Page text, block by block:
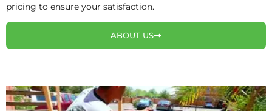
pricing to ensure your satisfaction.
ABOUT US